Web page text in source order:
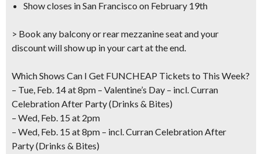
Show closes in San Francisco on February 19th
> Book any balcony or rear mezzanine seat and your
discount will show up in your cart at the end.
Which Shows Can I Get FUNCHEAP Tickets to This Week?
– Tue, Feb. 14 at 8pm – Valentine’s Day – incl. Curran
Celebration After Party (Drinks & Bites)
– Wed, Feb. 15 at 2pm
– Wed, Feb. 15 at 8pm – incl. Curran Celebration After
Party (Drinks & Bites)